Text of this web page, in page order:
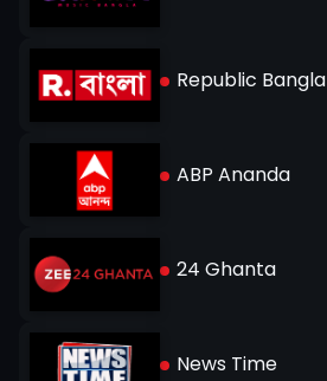
Republic Bangla
ABP Ananda
24 Ghanta
News Time